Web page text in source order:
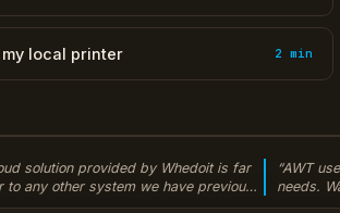
my local printer 2 min
solution provided by Whedoit is far
to any other system we have previously
moving over to the cloud our daily
“AWT
needs.
and